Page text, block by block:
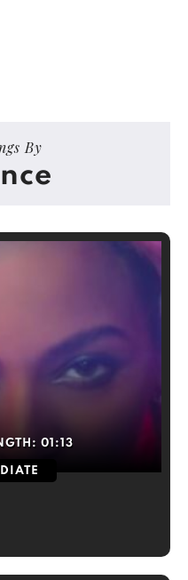
By
01:13